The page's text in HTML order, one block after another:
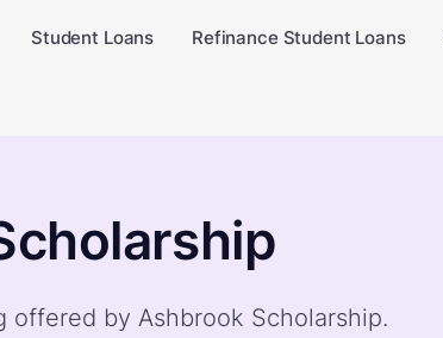
Student Loans Refinance Student Loans
offered by Ashbrook Scholarship.